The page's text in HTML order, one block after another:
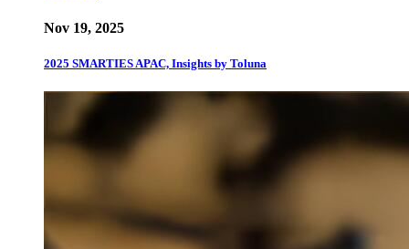
Nov 19, 2025
2025 SMARTIES APAC, Insights by Toluna